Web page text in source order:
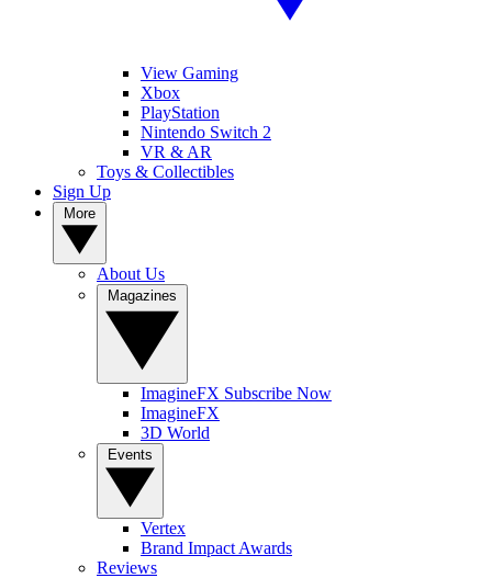
View Gaming
Xbox
PlayStation
Nintendo Switch 2
VR & AR
Toys & Collectibles
Sign Up
About Us
ImagineFX Subscribe Now
ImagineFX
3D World
Vertex
Brand Impact Awards
Reviews